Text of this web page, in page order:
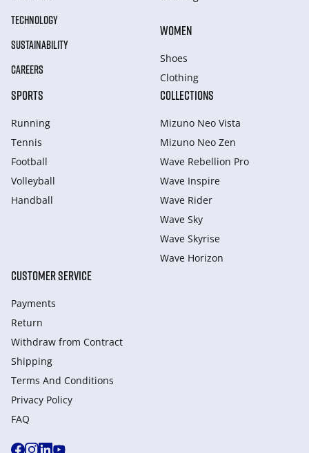
TECHNOLOGY
SUSTAINABILITY
CAREERS
WOMEN
Shoes
Clothing
SPORTS
Running
Tennis
Football
Volleyball
Handball
COLLECTIONS
Mizuno Neo Vista
Mizuno Neo Zen
Wave Rebellion Pro
Wave Inspire
Wave Rider
Wave Sky
Wave Skyrise
Wave Horizon
CUSTOMER SERVICE
Payments
Return
Withdraw from Сontract
Shipping
Terms And Conditions
Privacy Policy
FAQ